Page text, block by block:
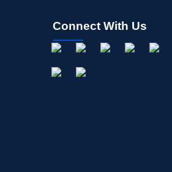
Connect With Us